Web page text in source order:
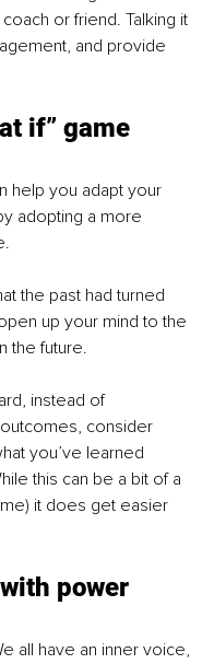
or friend. Talking it
and provide
if” game
help you adapt your
adopting a more
the past had turned
up your mind to the
the future.
instead of
consider
you’ve learned
this can be a bit of a
it does get easier
power
all have an inner voice,